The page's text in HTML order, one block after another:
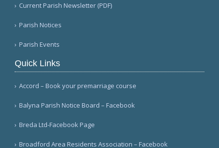
Current Parish Newsletter (PDF)
Parish Notices
Parish Events
Quick Links
Accord – Book your premarriage course
Balyna Parish Notice Board – Facebook
Breda Ltd-Facebook Page
Broadford Area Residents Association – Facebook